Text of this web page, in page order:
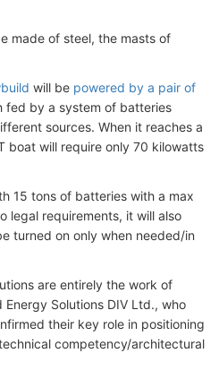
made of steel, the masts of
will be powered by a pair of
fed by a system of batteries
sources. When it reaches a
boat will require only 70 kilowatts
15 tons of batteries with a max
legal requirements, it will also
turned on only when needed/in
are entirely the work of
Solutions DIV Ltd., who
their key role in positioning
competency/architectural